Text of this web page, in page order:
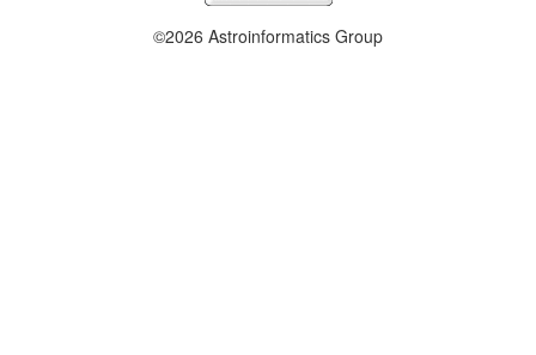
©2026 Astroinformatics Group